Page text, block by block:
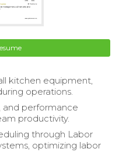
kitchen equipment,
operations.
and performance
productivity.
through Labor
optimizing labor